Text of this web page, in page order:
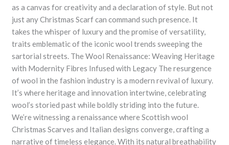
as a canvas for creativity and a declaration of style. But not
just any Christmas Scarf can command such presence. It
takes the whisper of luxury and the promise of versatility,
traits emblematic of the iconic wool trends sweeping the
sartorial streets. The Wool Renaissance: Weaving Heritage
with Modernity Fibres Infused with Legacy The resurgence
of wool in the fashion industry is a modern revival of luxury.
It’s where heritage and innovation intertwine, celebrating
wool’s storied past while boldly striding into the future.
We’re witnessing a renaissance where Scottish wool
Christmas Scarves and Italian designs converge, crafting a
narrative of timeless elegance. With its natural breathability